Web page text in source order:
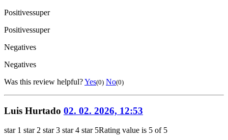
Positivessuper
Positivessuper
Negatives
Negatives
Was this review helpful?Yes(0) No(0)
Luis Hurtado 02. 02. 2026, 12:53
star 1 star 2 star 3 star 4 star 5Rating value is 5 of 5